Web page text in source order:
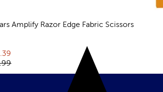
Amplify Razor Edge Fabric Scissors
price:
price: